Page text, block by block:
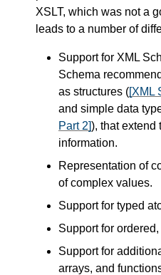
XSLT, which was not a
leads to a number of
Support for XML
Schema
as structures ([XML
and simple data
Part 2]), that extend
information.
Representation of
of complex values.
Support for typed
Support for
Support for
arrays, and